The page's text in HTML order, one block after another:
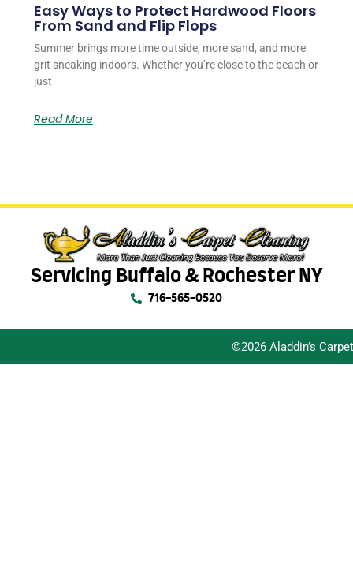
Easy Ways to Protect Hardwood Floors
From Sand and Flip Flops
Summer brings more time outside, more sand, and more
grit sneaking indoors. Whether you’re close to the beach or
just
Read More
Servicing Buffalo & Rochester NY
716-565-0520
©2026 Aladdin’s